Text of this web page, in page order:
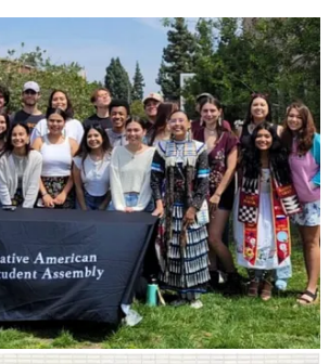
building takes place during NASA’s bi-
meetings (GBM) or in theNative American
(NAPL), which is located on the 4th
The lounge is very welcoming and is a
to study, chat with friends, or simply relax
that can come with college. Along with
cultural centers and lounges which gives
to connect with multiple communities on